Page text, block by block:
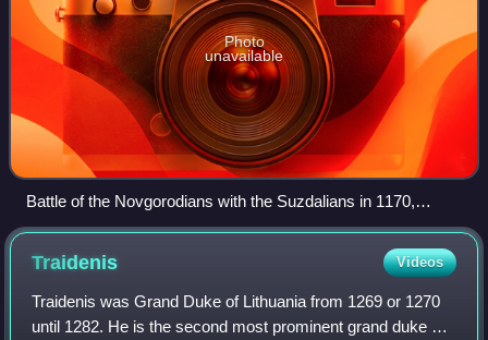
Photo
unavailable
Battle of the Novgorodians with the Suzdalians in 1170,
fragment of a 1460 icon
Traidenis Videos
Traidenis was Grand Duke of Lithuania from 1269 or 1270
until 1282. He is the second most prominent grand duke of